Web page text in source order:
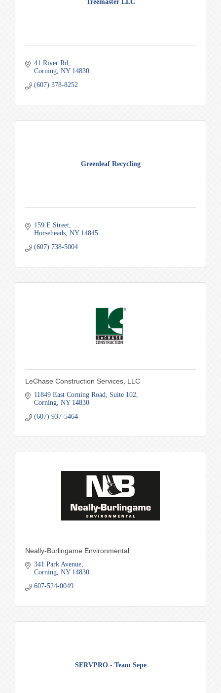
Treemaster LLC
41 River Rd
Corning NY 14830
(607) 378-8252
Greenleaf Recycling
159 E Street
Horseheads NY 14845
(607) 738-5004
LeChase Construction Services, LLC
11849 East Corning Road
Suite 102
Corning NY 14830
(607) 937-5464
Neally-Burlingame Environmental
341 Park Avenue
Corning NY 14830
607-524-0049
SERVPRO - Team Sepe